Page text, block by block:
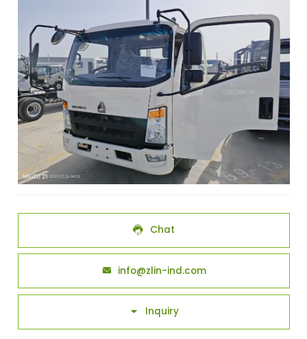
 Chat
 info@zlin-ind.com
 Inquiry